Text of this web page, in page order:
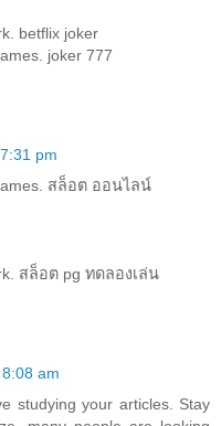
betflix joker
joker 777
pm
สล็อต ออนไลน์
สล็อต pg ทดลองเล่น
am
studying your articles. Stay